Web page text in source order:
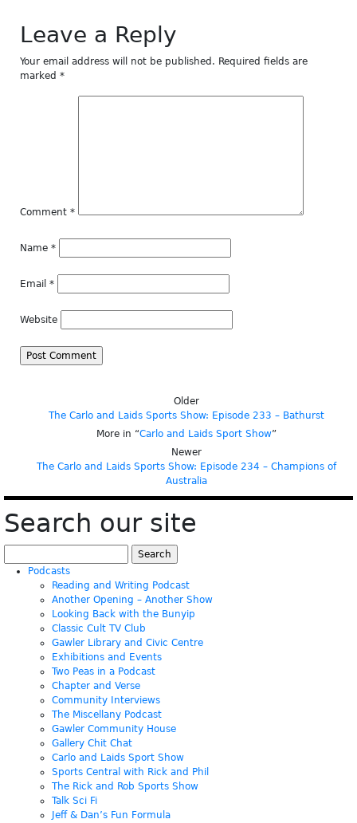
Leave a Reply
Your email address will not be published. Required fields are
marked *
Comment *
Name *
Email *
Website
Older
The Carlo and Laids Sports Show: Episode 233 – Bathurst
More in “Carlo and Laids Sport Show”
Newer
The Carlo and Laids Sports Show: Episode 234 – Champions of
Australia
Search our site
for:
Podcasts
Reading and Writing Podcast
Another Opening – Another Show
Looking Back with the Bunyip
Classic Cult TV Club
Gawler Library and Civic Centre
Exhibitions and Events
Two Peas in a Podcast
Chapter and Verse
Community Interviews
The Miscellany Podcast
Gawler Community House
Gallery Chit Chat
Carlo and Laids Sport Show
Sports Central with Rick and Phil
The Rick and Rob Sports Show
Talk Sci Fi
Jeff & Dan’s Fun Formula